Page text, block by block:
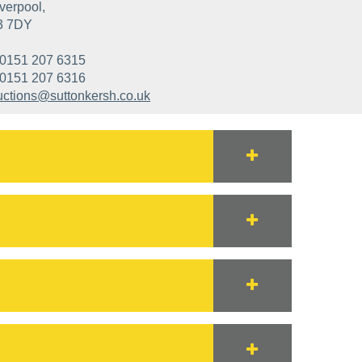
7DY
0151 207 6315
0151 207 6316